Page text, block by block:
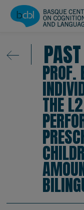
Skip to main content
PROF.
THE